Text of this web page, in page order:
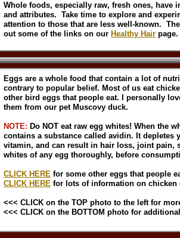
Whole foods, especially raw, fresh ones, have
and attributes. Take time to explore and
attention to those that are less well-known.
out some of the links on our Healthy Hair page.
Eggs are a whole food that contain a lot of
contrary to popular belief. Most of us eat
other bird eggs that people eat. I personally
them from our pet Muscovy duck.
NOTE: Do NOT eat raw egg whites! When the
contains a substance called avidin. It depletes
vitamin, and can result in hair loss, joint pain,
whites of any egg thoroughly, before
CLICK HERE for some other eggs that people
CLICK HERE for lots of information on chicken
<<< CLICK on the TOP photo to the left for
<<< CLICK on the BOTTOM photo for